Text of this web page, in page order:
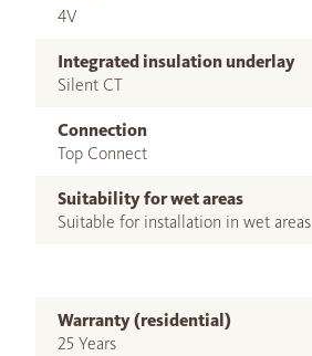
4V
Integrated insulation underlay
Silent CT
Connection
Top Connect
Suitability for wet areas
Suitable for installation in wet areas
Warranty (residential)
25 Years